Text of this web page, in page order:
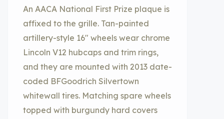
An AACA National First Prize plaque is
affixed to the grille. Tan-painted
artillery-style 16″ wheels wear chrome
Lincoln V12 hubcaps and trim rings,
and they are mounted with 2013 date-
coded BFGoodrich Silvertown
whitewall tires. Matching spare wheels
topped with burgundy hard covers